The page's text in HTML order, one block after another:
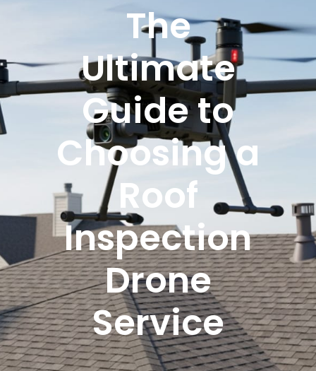
The
Ultimate
Guide to
Choosing a
Roof
Inspection
Drone
Service